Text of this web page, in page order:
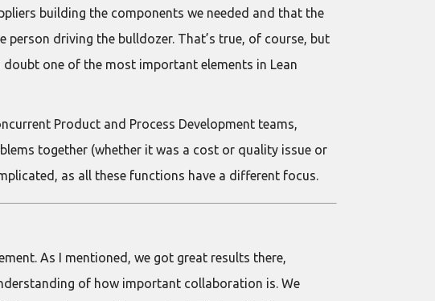
building the components we needed and that the
person driving the bulldozer. That’s true, of course, but
one of the most important elements in Lean
Product and Process Development teams,
together (whether it was a cost or quality issue or
as all these functions have a different focus.
As I mentioned, we got great results there,
of how important collaboration is. We